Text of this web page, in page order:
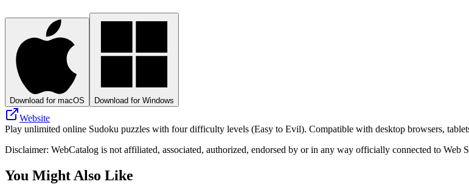
Download for macOS Download for Windows
Website
Play unlimited online Sudoku puzzles with four difficulty levels (Easy to Evil). Compatible with desktop browsers,
Disclaimer: WebCatalog is not affiliated, associated, authorized, endorsed by or in any way officially connected to Web
You Might Also Like